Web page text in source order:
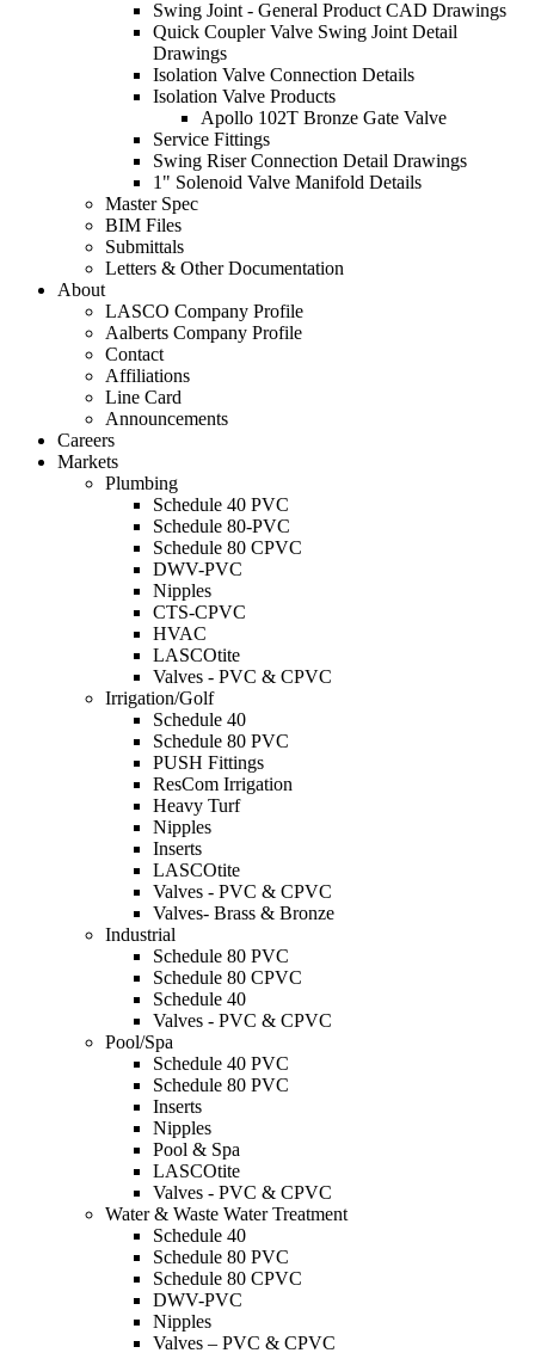
Swing Joint - General Product CAD Drawings
Quick Coupler Valve Swing Joint Detail
Drawings
Isolation Valve Connection Details
Isolation Valve Products
Apollo 102T Bronze Gate Valve
Service Fittings
Swing Riser Connection Detail Drawings
1" Solenoid Valve Manifold Details
Master Spec
BIM Files
Submittals
Letters & Other Documentation
About
LASCO Company Profile
Aalberts Company Profile
Contact
Affiliations
Line Card
Announcements
Careers
Markets
Plumbing
Schedule 40 PVC
Schedule 80-PVC
Schedule 80 CPVC
DWV-PVC
Nipples
CTS-CPVC
HVAC
LASCOtite
Valves - PVC & CPVC
Irrigation/Golf
Schedule 40
Schedule 80 PVC
PUSH Fittings
ResCom Irrigation
Heavy Turf
Nipples
Inserts
LASCOtite
Valves - PVC & CPVC
Valves- Brass & Bronze
Industrial
Schedule 80 PVC
Schedule 80 CPVC
Schedule 40
Valves - PVC & CPVC
Pool/Spa
Schedule 40 PVC
Schedule 80 PVC
Inserts
Nipples
Pool & Spa
LASCOtite
Valves - PVC & CPVC
Water & Waste Water Treatment
Schedule 40
Schedule 80 PVC
Schedule 80 CPVC
DWV-PVC
Nipples
Valves – PVC & CPVC